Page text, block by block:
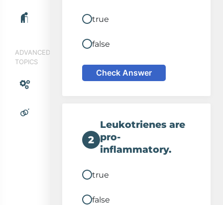
Allergic asthma
Antigen trigger
ADVANCED
TOPICS
true
false
Check Answer
2
Leukotrienes are
pro-
inflammatory.
true
false